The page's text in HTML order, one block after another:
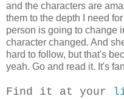
and the characters are
them to the depth I need
person is going to change
character changed. And
hard to follow, but that's
yeah. Go and read it. It's
Find it at your